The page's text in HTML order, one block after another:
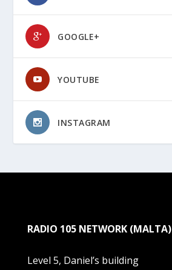
GOOGLE+
YOUTUBE
INSTAGRAM
RADIO 105 NETWORK (MALTA)
Level 5, Daniel’s building